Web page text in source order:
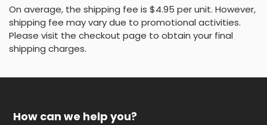
On average, the shipping fee is $4.95 per unit. However,
shipping fee may vary due to promotional activities.
Please visit the checkout page to obtain your final
shipping charges.
How can we help you?